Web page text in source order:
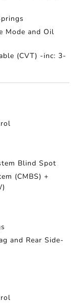
Mode and Oil
(CVT) -inc: 3-
Blind Spot
(CMBS) +
and Rear Side-